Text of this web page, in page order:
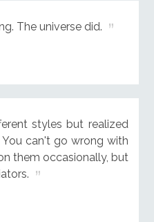
The universe did.
styles but realized
You can't go wrong with
them occasionally, but